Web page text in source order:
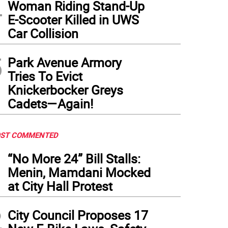
Woman Riding Stand-Up
E-Scooter Killed in UWS
Car Collision
Park Avenue Armory
Tries To Evict
Knickerbocker Greys
Cadets—Again!
COMMENTED
“No More 24” Bill Stalls:
Menin, Mamdani Mocked
at City Hall Protest
City Council Proposes 17